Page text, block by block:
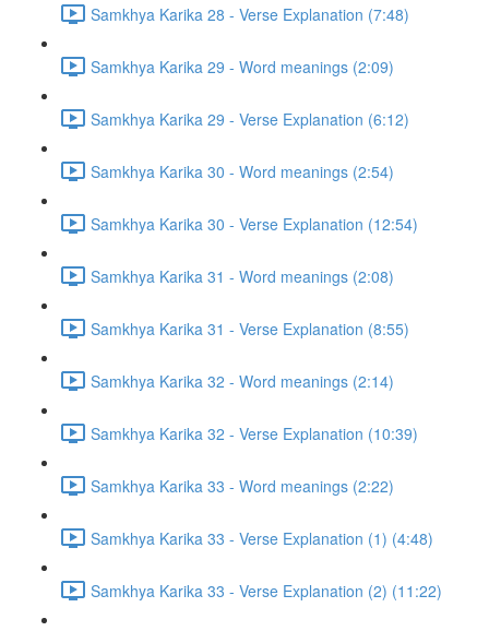
Samkhya Karika 28 - Verse Explanation (7:48)
Samkhya Karika 29 - Word meanings (2:09)
Samkhya Karika 29 - Verse Explanation (6:12)
Samkhya Karika 30 - Word meanings (2:54)
Samkhya Karika 30 - Verse Explanation (12:54)
Samkhya Karika 31 - Word meanings (2:08)
Samkhya Karika 31 - Verse Explanation (8:55)
Samkhya Karika 32 - Word meanings (2:14)
Samkhya Karika 32 - Verse Explanation (10:39)
Samkhya Karika 33 - Word meanings (2:22)
Samkhya Karika 33 - Verse Explanation (1) (4:48)
Samkhya Karika 33 - Verse Explanation (2) (11:22)